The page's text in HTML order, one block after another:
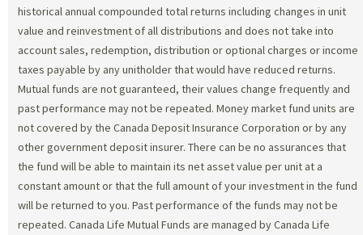
historical annual compounded total returns including changes in unit
value and reinvestment of all distributions and does not take into
account sales, redemption, distribution or optional charges or income
taxes payable by any unitholder that would have reduced returns.
Mutual funds are not guaranteed, their values change frequently and
past performance may not be repeated. Money market fund units are
not covered by the Canada Deposit Insurance Corporation or by any
other government deposit insurer. There can be no assurances that
the fund will be able to maintain its net asset value per unit at a
constant amount or that the full amount of your investment in the fund
will be returned to you. Past performance of the funds may not be
repeated. Canada Life Mutual Funds are managed by Canada Life